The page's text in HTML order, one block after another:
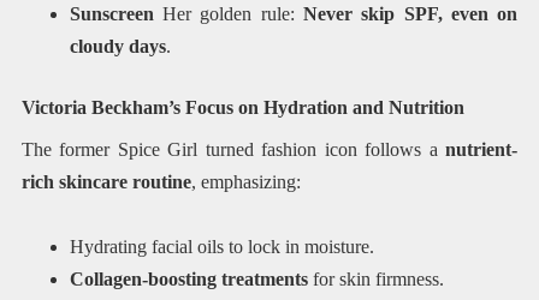
SunscreenHer golden rule:Never skip SPF, even on
cloudy days.
Victoria Beckham’s Focus on Hydration and Nutrition
The former Spice Girl turned fashion icon follows anutrient-
rich skincare routine, emphasizing:
Hydrating facial oils to lock in moisture.
Collagen-boosting treatmentsfor skin firmness.